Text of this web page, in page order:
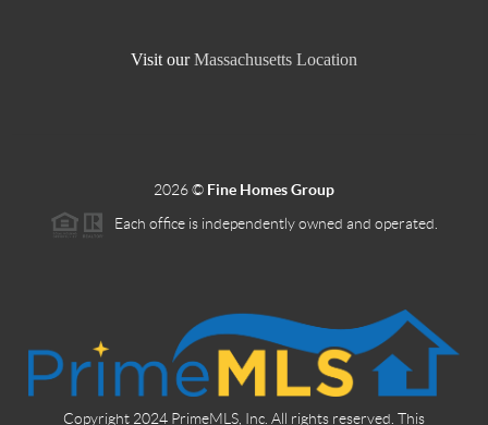
Visit our Massachusetts Location
2026© Fine Homes Group
Each office is independently owned and operated.
Copyright 2024 PrimeMLS, Inc. All rights reserved. This